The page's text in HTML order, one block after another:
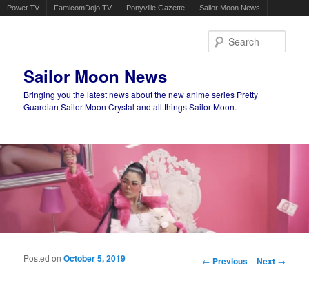
Powet.TV FamicomDojo.TV Ponyville Gazette Sailor Moon News
Sailor Moon News
Bringing you the latest news about the new anime series Pretty
Guardian Sailor Moon Crystal and all things Sailor Moon.
Main menu
Post navigation
← Previous Next →
Posted onOctober 5, 2019